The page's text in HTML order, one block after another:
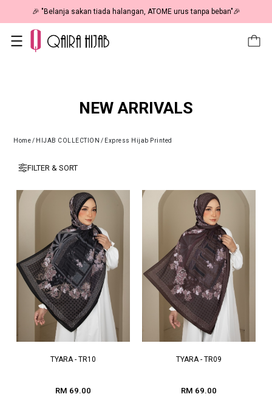
🎉 "Belanja sakan tiada halangan, ATOME urus tanpa beban"🎉
NEW ARRIVALS
Home/ HIJAB COLLECTION / Express Hijab Printed
FILTER & SORT
TYARA - TR10
RM 69.00
TYARA - TR09
RM 69.00